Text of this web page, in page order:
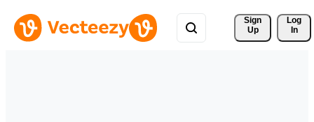
Sign
Up
Log
In